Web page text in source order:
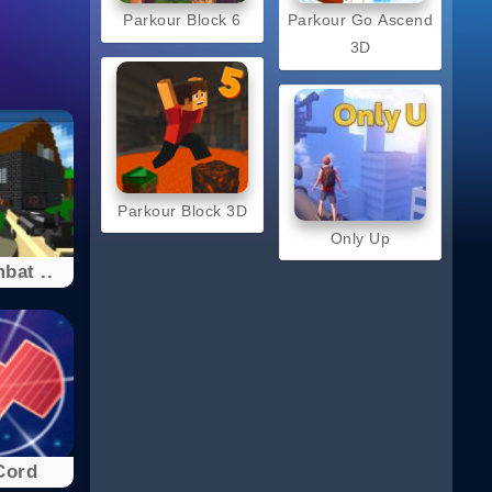
..
Parkour Block 6
Parkour Block 3D
Parkour Go Ascend
3D
Only Up